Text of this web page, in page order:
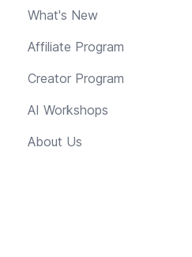
What's New
Affiliate Program
Creator Program
AI Workshops
About Us